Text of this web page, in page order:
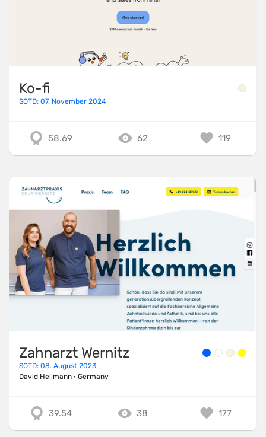
Ko-fi
SOTD: 07. November 2024
58.69 62 119
Zahnarzt Wernitz
SOTD: 08. August 2023
David Hellmann · Germany
39.54 38 177